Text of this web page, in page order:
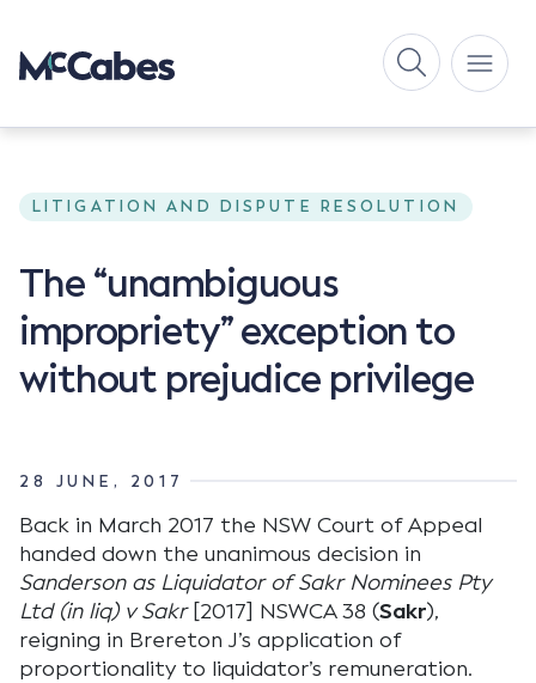
LITIGATION AND DISPUTE RESOLUTION
The “unambiguous
impropriety” exception to
without prejudice privilege
28 JUNE, 2017
Back in March 2017 the NSW Court of Appeal
handed down the unanimous decision in
Sanderson as Liquidator of Sakr Nominees Pty
Ltd (in liq) v Sakr [2017] NSWCA 38 (Sakr),
reigning in Brereton J’s application of
proportionality to liquidator’s remuneration.